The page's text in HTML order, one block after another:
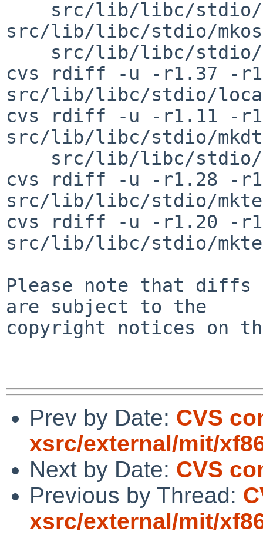
src/lib/libc/stdio/
cvs rdiff -u -r1.37 -
src/lib/libc/stdio/
cvs rdiff -u -r1.11 -
src/lib/libc/stdio/
cvs rdiff -u -r1.28 -
src/lib/libc/stdio/
cvs rdiff -u -r1.20 -
src/lib/libc/stdio/
Please note that diffs
are subject to the
copyright notices on
Prev by Date: CVS
xsrc/external/mit/
Next by Date: CVS
Previous by Thread:
xsrc/external/mit/